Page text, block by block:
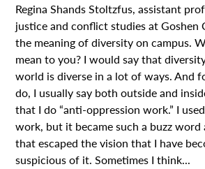
Regina Shands Stoltzfus, assistant
justice and conflict studies at Goshen
the meaning of diversity on campus.
mean to you? I would say that
world is diverse in a lot of ways. And
do, I usually say both outside and
that I do “anti-oppression work.” I
work, but it became such a buzz word
that escaped the vision that I have
suspicious of it. Sometimes I think...